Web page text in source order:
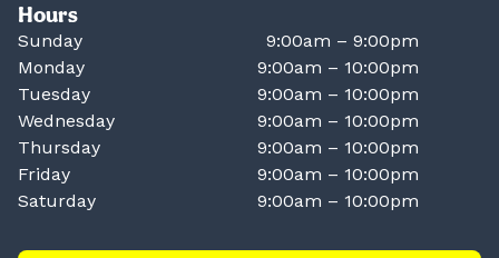
Hours
Sunday
9:00am – 9:00pm
Monday
9:00am – 10:00pm
Tuesday
9:00am – 10:00pm
Wednesday
9:00am – 10:00pm
Thursday
9:00am – 10:00pm
Friday
9:00am – 10:00pm
Saturday
9:00am – 10:00pm